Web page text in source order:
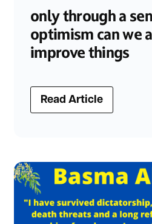
only through a
optimism can we
improve things
Read Article